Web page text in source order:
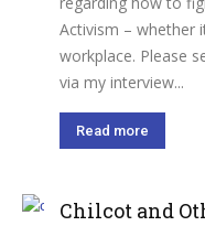
Activism – whether
workplace. Please
via my interview...
Read more
Chilcot and